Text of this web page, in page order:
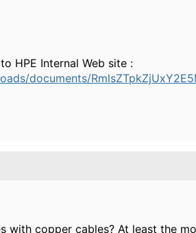
HPE Internal Web site :
documents/
with copper cables? At least the